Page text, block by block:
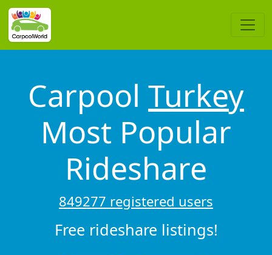
Carpool Turkey
Most Popular
Rideshare
849277 registered users
Free rideshare listings!